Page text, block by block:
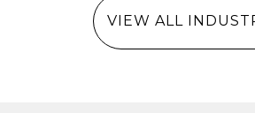
VIEW ALL